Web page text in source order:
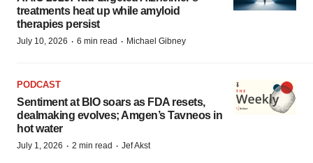
treatments heat up while amyloid
therapies persist
July 10, 2026 · 6 min read · Michael Gibney
PODCAST
Sentiment at BIO soars as FDA resets,
dealmaking evolves; Amgen’s Tavneos in
hot water
July 1, 2026 · 2 min read · Jef Akst